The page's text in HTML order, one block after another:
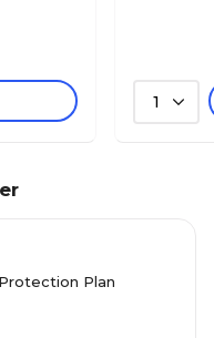
1
Plan